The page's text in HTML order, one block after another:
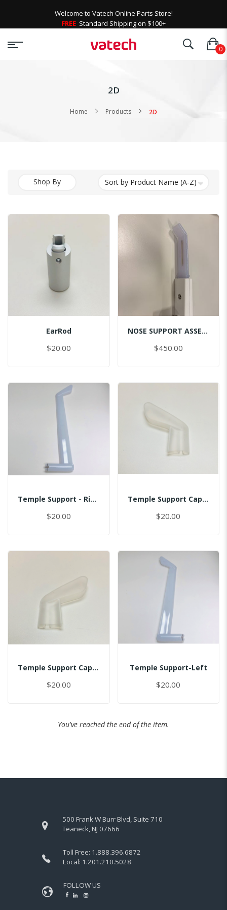
Welcome to Vatech Online Parts Store!
FREE Standard Shipping on $100+
2D
Home Products 2D
EarRod
$20.00
NOSE SUPPORT ASSEMBLY
$450.00
Temple Support - Right
$20.00
Temple Support Cap - Left
$20.00
Temple Support Cap - Right
$20.00
Temple Support-Left
$20.00
You've reached the end of the item.
Shop By
500 Frank W Burr Blvd, Suite 710
Teaneck, NJ 07666
Toll Free: 1.888.396.6872
Local: 1.201.210.5028
FOLLOW US